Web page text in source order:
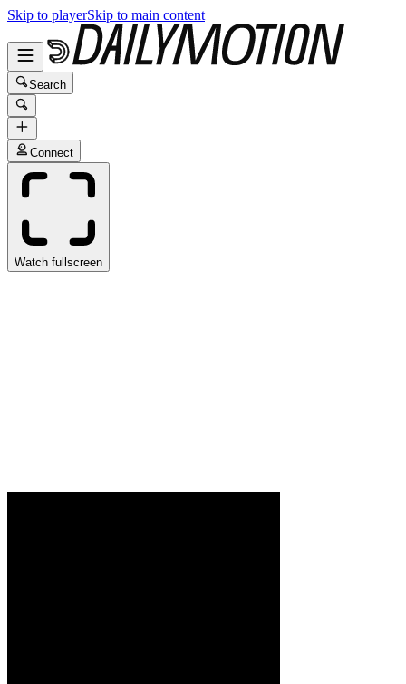
Skip to playerSkip to main content
Search
Connect
Watch fullscreen